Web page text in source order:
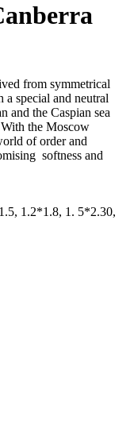
from symmetrical
a special and neutral
and the Caspian sea
the Moscow
of order and
softness and
1.2*1.8, 1. 5*2.30,